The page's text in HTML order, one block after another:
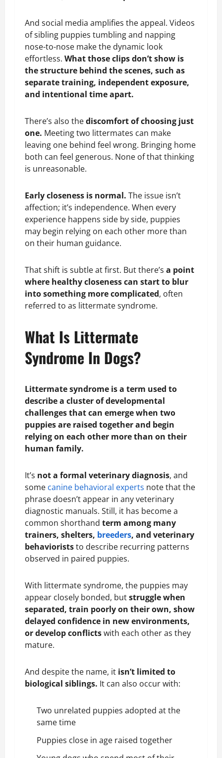
And social media amplifies the appeal. Videos
of sibling puppies tumbling and napping
nose-to-nose make the dynamic look
effortless. What those clips don’t show is
the structure behind the scenes, such as
separate training, independent exposure,
and intentional time apart.
There’s also thediscomfort of choosing just
one. Meeting two littermates can make
leaving one behind feel wrong. Bringing home
both can feel generous. None of that thinking
is unreasonable.
Early closeness is normal. The issue isn’t
affection; it’s independence. When every
experience happens side by side, puppies
may begin relying on each other more than
on their human guidance.
That shift is subtle at first. But there’s a point
where healthy closeness can start to blur
into something more complicated, often
referred to as littermate syndrome.
What Is Littermate
Syndrome In Dogs?
Littermate syndrome is a term used to
describe a cluster of developmental
challenges that can emerge when two
puppies are raised together and begin
relying on each other more than on their
human family.
It’s not a formal veterinary diagnosis, and
some canine behavioral experts note that the
phrase doesn’t appear in any veterinary
diagnostic manuals. Still, it has become a
common shorthand term among many
trainers, shelters, breeders, and veterinary
behavioriststo describe recurring patterns
observed in paired puppies.
With littermate syndrome, the puppies may
appear closely bonded, butstruggle when
separated, train poorly on their own, show
delayed confidence in new environments,
or develop conflictswith each other as they
mature.
And despite the name, it isn’t limited to
biological siblings. It can also occur with:
Two unrelated puppies adopted at the
same time
Puppies close in age raised together